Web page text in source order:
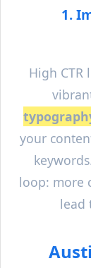
1.
High
your
loop: more
lead